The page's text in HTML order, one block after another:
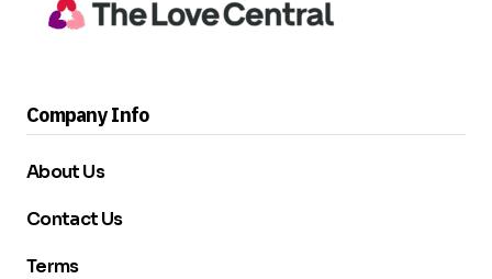
Company Info
About Us
Contact Us
Terms